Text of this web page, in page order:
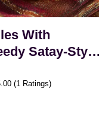
With
Satay-Style
(1 Ratings)